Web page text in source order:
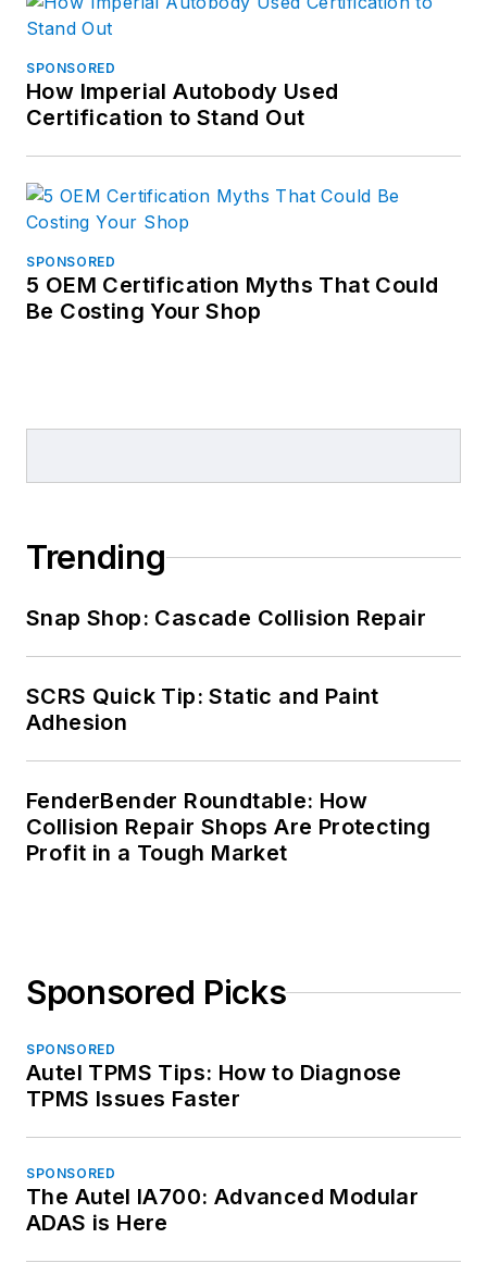
SPONSORED
How Imperial Autobody Used
Certification to Stand Out
SPONSORED
5 OEM Certification Myths That Could
Be Costing Your Shop
Trending
Snap Shop: Cascade Collision Repair
SCRS Quick Tip: Static and Paint
Adhesion
FenderBender Roundtable: How
Collision Repair Shops Are Protecting
Profit in a Tough Market
Sponsored Picks
SPONSORED
Autel TPMS Tips: How to Diagnose
TPMS Issues Faster
SPONSORED
The Autel IA700: Advanced Modular
ADAS is Here